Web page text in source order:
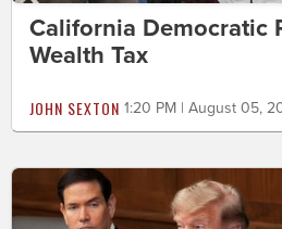
California Democratic
Wealth Tax
JOHN SEXTON 1:20 PM | August 05,